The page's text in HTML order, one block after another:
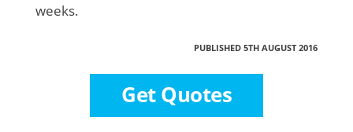
weeks.
PUBLISHED 5TH AUGUST 2016
Get Quotes